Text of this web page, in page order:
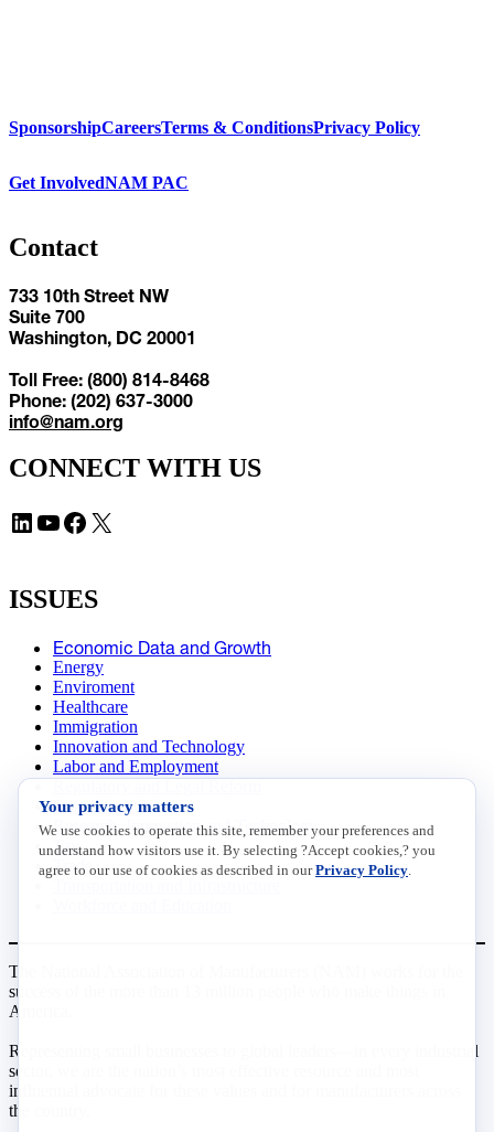
SponsorshipCareersTerms & ConditionsPrivacy Policy
Get InvolvedNAM PAC
Contact
733 10th Street NW
Suite 700
Washington, DC 20001
Toll Free: (800) 814-8468
Phone: (202) 637-3000
info@nam.org
CONNECT WITH US
LinkedIn YouTube Facebook X
ISSUES
Economic Data and Growth
Energy
Enviroment
Healthcare
Immigration
Innovation and Technology
Labor and Employment
Data Insights
Research, Innovation and Technology
Tax
Trade
The National Association of Manufacturers (NAM) works for the
success of the more than 13 million people who make things in
America.
Representing small businesses to global leaders—in every industrial
sector, we are the nation’s most effective resource and most
influential advocate for these values and for manufacturers across
the country.
Your privacy matters
We use cookies to operate this site, remember your preferences and
understand how visitors use it. By selecting ?Accept cookies,? you
agree to our use of cookies as described in ourPrivacy Policy